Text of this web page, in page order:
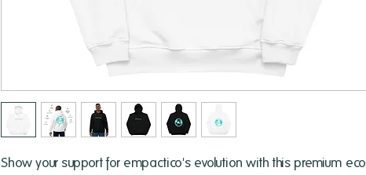
Show your support for empactico's evolution with this premium eco